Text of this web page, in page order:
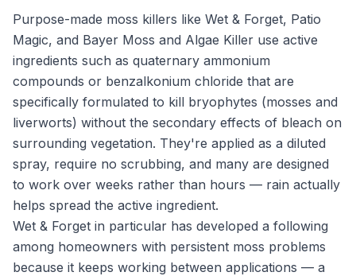
Purpose-made moss killers like Wet & Forget, Patio
Magic, and Bayer Moss and Algae Killer use active
ingredients such as quaternary ammonium
compounds or benzalkonium chloride that are
specifically formulated to kill bryophytes (mosses and
liverworts) without the secondary effects of bleach on
surrounding vegetation. They're applied as a diluted
spray, require no scrubbing, and many are designed
to work over weeks rather than hours — rain actually
helps spread the active ingredient.
Wet & Forget in particular has developed a following
among homeowners with persistent moss problems
because it keeps working between applications — a